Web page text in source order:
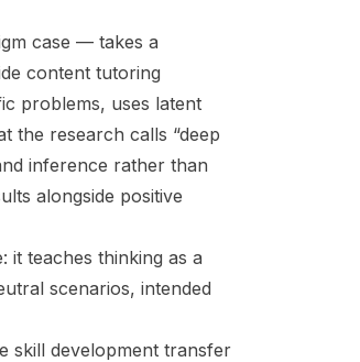
case — takes a
content tutoring
problems, uses latent
the research calls “deep
inference rather than
alongside positive
it teaches thinking as a
scenarios, intended
skill development transfer